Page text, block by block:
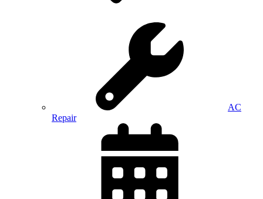
AC
Repair